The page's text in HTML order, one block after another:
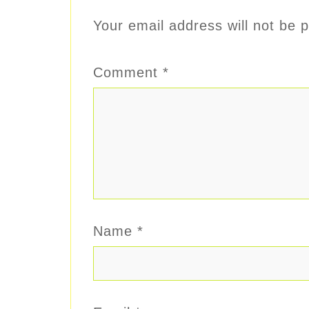
Your email address will not be
Comment *
Name *